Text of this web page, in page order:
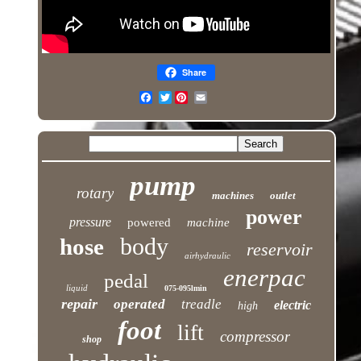
Share
Twitter
rotary pump machines outlet
pressure powered machine power
hose body airhydraulic reservoir
liquid pedal 075-095lmin enerpac
repair operated treadle high electric
shop foot lift compressor